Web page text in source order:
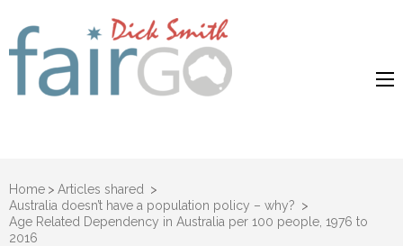
Dick Smith
Home > Articles shared
>
Australia doesn’t have a population policy – why? >
Age Related Dependency in Australia per 100 people, 1976 to
2016